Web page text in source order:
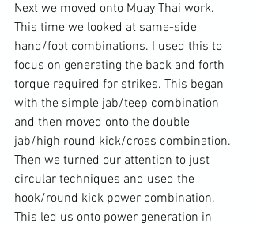
Next we moved onto Muay Thai work.
This time we looked at same-side
hand/foot combinations. I used this to
focus on generating the back and forth
torque required for strikes. This began
with the simple jab/teep combination
and then moved onto the double
jab/high round kick/cross combination.
Then we turned our attention to just
circular techniques and used the
hook/round kick power combination.
This led us onto power generation in